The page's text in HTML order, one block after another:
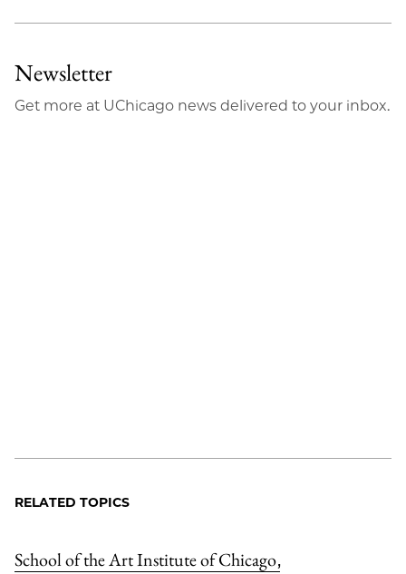
Newsletter
Get more at UChicago news delivered to your inbox.
RELATED TOPICS
School of the Art Institute of Chicago,